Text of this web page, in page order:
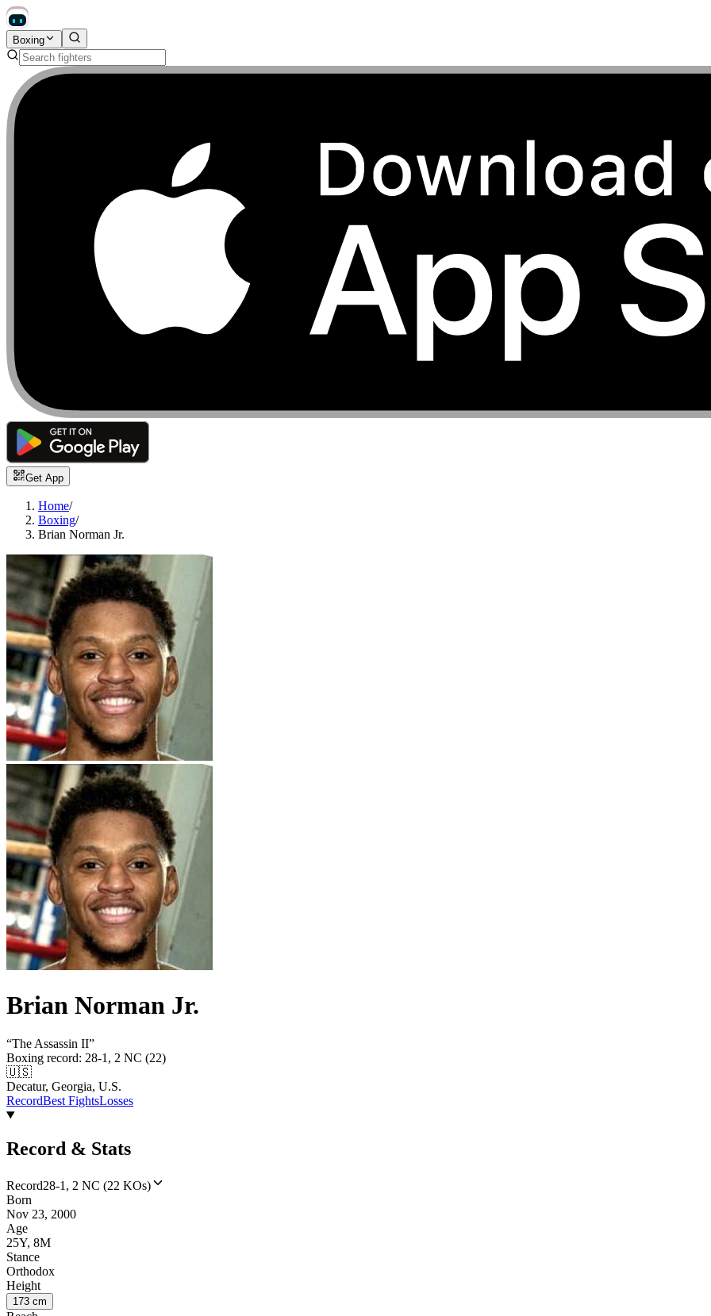
Boxing
Get App
Home/
Boxing/
Brian Norman Jr.
Brian Norman Jr.
“The Assassin II”
Boxing record: 28-1, 2 NC (22)
🇺🇸
Decatur, Georgia, U.S.
RecordBest FightsLosses
Record & Stats
Record28-1, 2 NC (22 KOs)
Born
Nov 23, 2000
Age
25Y, 8M
Stance
Orthodox
Height
173 cm